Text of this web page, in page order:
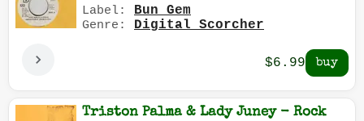
Label: Bun Gem
Genre: Digital Scorcher
$6.99
Triston Palma & Lady Juney - Rock